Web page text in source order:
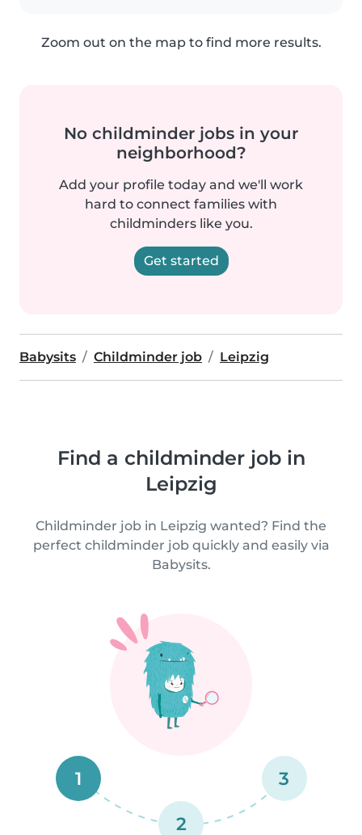
Zoom out on the map to find more results.
No childminder jobs in your
neighborhood?
Add your profile today and we'll work
hard to connect families with
childminders like you.
Get started
Babysits Childminder job Leipzig
Find a childminder job in
Leipzig
Childminder job in Leipzig wanted? Find the
perfect childminder job quickly and easily via
Babysits.
1
2
3